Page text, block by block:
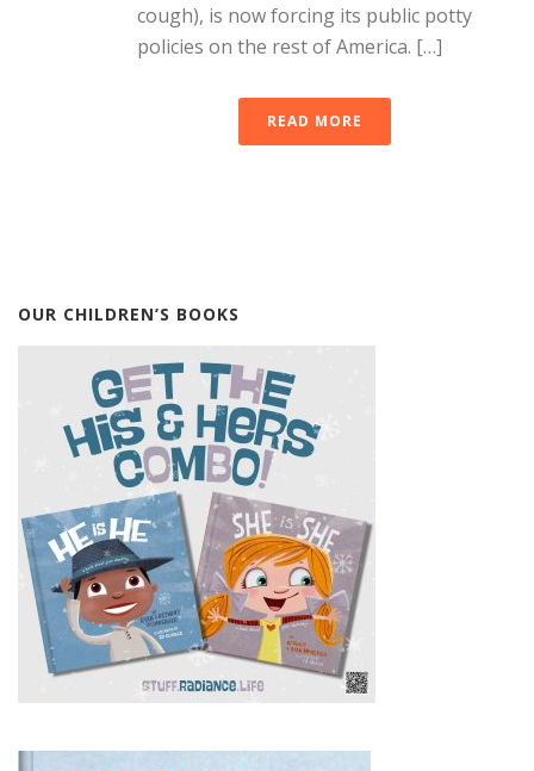
cough), is now forcing its public potty
policies on the rest of America. […]
READ MORE
OUR CHILDREN’S BOOKS